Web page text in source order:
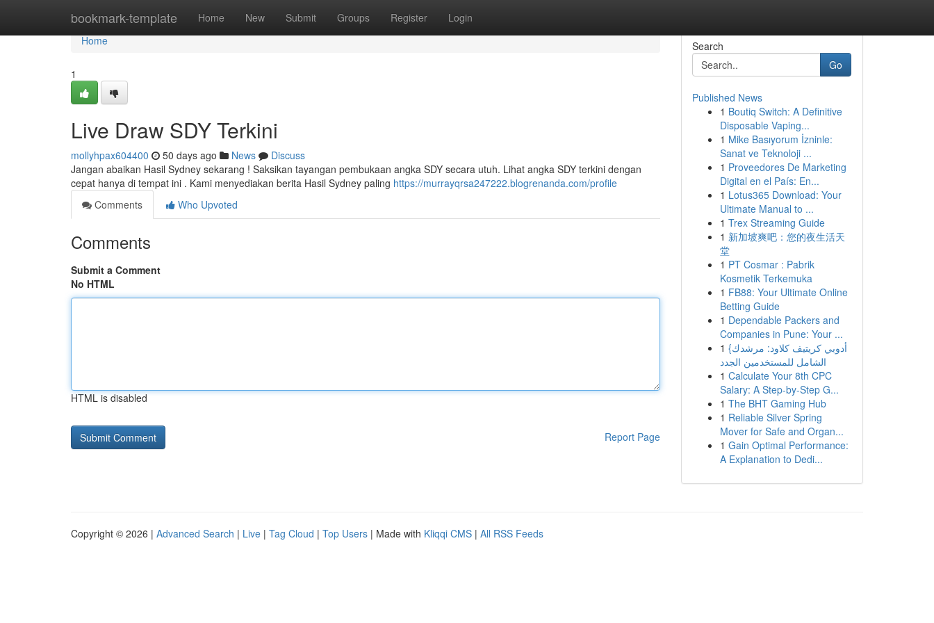
bookmark-template Home New Submit Groups Register Login
Home
Home
1
Live Draw SDY Terkini
mollyhpax604400 50 days ago News
Discuss
Jangan abaikan Hasil Sydney sekarang ! Saksikan tayangan pembukaan angka SDY secara utuh. Lihat angka SDY terkini dengan
cepat hanya di tempat ini . Kami menyediakan berita Hasil Sydney paling https://murrayqrsa247222.blogrenanda.com/profile
Comments
Who Upvoted
Comments
Submit a Comment
No HTML
HTML is disabled
Report Page
Search
Go
Published News
1 Boutiq Switch: A Definitive
Disposable Vaping...
1 Mike Basıyorum İzninle:
Sanat ve Teknoloji ...
1 Proveedores De Marketing
Digital en el País: En...
1 Lotus365 Download: Your
Ultimate Manual to ...
1 Trex Streaming Guide
1 新加坡爽吧：您的夜生活天
堂
1 PT Cosmar : Pabrik
Kosmetik Terkemuka
1 FB88: Your Ultimate Online
Betting Guide
1 Dependable Packers and
Companies in Pune: Your ...
1 {أدوبي كريتيف كلاود: مرشدك
الشامل للمستخدمين الجدد
1 Calculate Your 8th CPC
Salary: A Step-by-Step G...
1 The BHT Gaming Hub
1 Reliable Silver Spring
Mover for Safe and Organ...
1 Gain Optimal Performance:
A Explanation to Dedi...
Copyright © 2026 | Advanced Search | Live | Tag Cloud | Top Users | Made with Kliqqi CMS | All RSS Feeds